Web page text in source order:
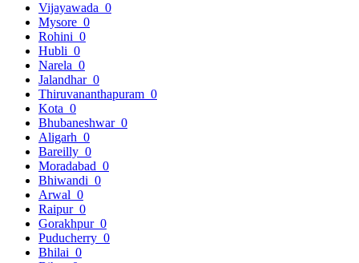
Vijayawada 0
Mysore 0
Rohini 0
Hubli 0
Narela 0
Jalandhar 0
Thiruvananthapuram 0
Kota 0
Bhubaneshwar 0
Aligarh 0
Bareilly 0
Moradabad 0
Bhiwandi 0
Arwal 0
Raipur 0
Gorakhpur 0
Puducherry 0
Bhilai 0